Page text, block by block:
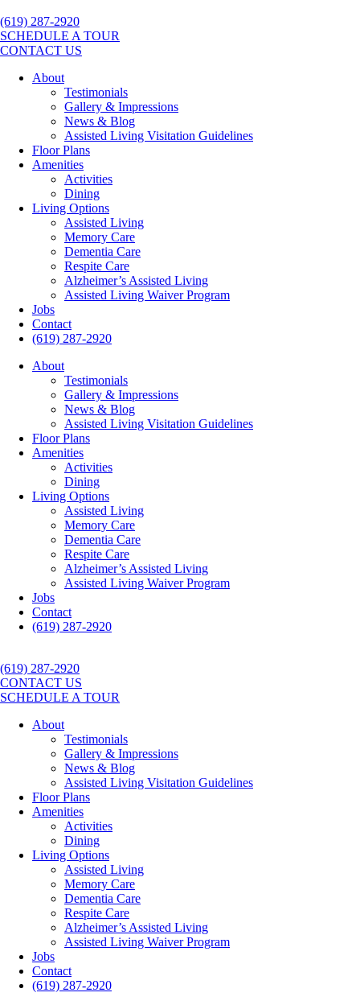
(619) 287-2920
SCHEDULE A TOUR
CONTACT US
About
Testimonials
Gallery & Impressions
News & Blog
Assisted Living Visitation Guidelines
Floor Plans
Amenities
Activities
Dining
Living Options
Assisted Living
Memory Care
Dementia Care
Respite Care
Alzheimer’s Assisted Living
Assisted Living Waiver Program
Jobs
Contact
(619) 287-2920
About
Testimonials
Gallery & Impressions
News & Blog
Assisted Living Visitation Guidelines
Floor Plans
Amenities
Activities
Dining
Living Options
Assisted Living
Memory Care
Dementia Care
Respite Care
Alzheimer’s Assisted Living
Assisted Living Waiver Program
Jobs
Contact
(619) 287-2920
(619) 287-2920
CONTACT US
SCHEDULE A TOUR
About
Testimonials
Gallery & Impressions
News & Blog
Assisted Living Visitation Guidelines
Floor Plans
Amenities
Activities
Dining
Living Options
Assisted Living
Memory Care
Dementia Care
Respite Care
Alzheimer’s Assisted Living
Assisted Living Waiver Program
Jobs
Contact
(619) 287-2920